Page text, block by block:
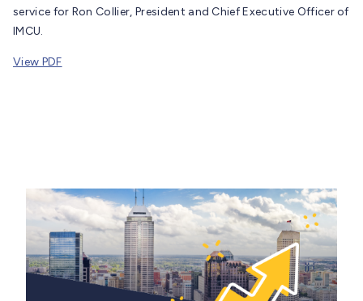
service for Ron Collier, President and Chief Executive Officer of
IMCU.
View PDF